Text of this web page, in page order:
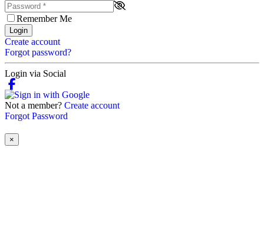
Remember Me
Login
Create account
Forgot password?
Login via Social
Not a member? Create account
Forgot Password
×